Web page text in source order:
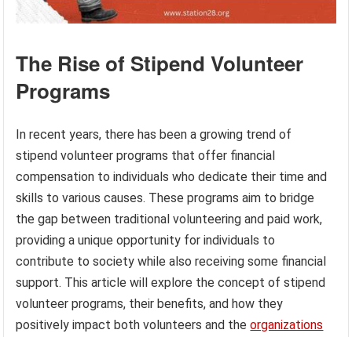
The Rise of Stipend Volunteer
Programs
In recent years, there has been a growing trend of
stipend volunteer programs that offer financial
compensation to individuals who dedicate their time and
skills to various causes. These programs aim to bridge
the gap between traditional volunteering and paid work,
providing a unique opportunity for individuals to
contribute to society while also receiving some financial
support. This article will explore the concept of stipend
volunteer programs, their benefits, and how they
positively impact both volunteers and theorganizations